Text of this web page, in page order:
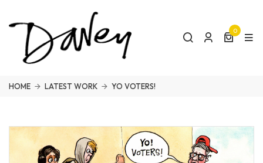
0
HOME LATEST WORK YO VOTERS!